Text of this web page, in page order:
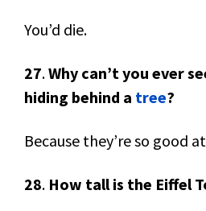
You’d die.
27.Why can’t you ever
hiding behind a tree?
Because they’re so good
28. How tall is the Eiffel